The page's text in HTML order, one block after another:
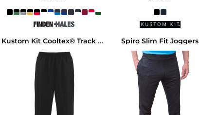
Kustom Kit Cooltex® Track Pants Spiro Slim Fit Joggers